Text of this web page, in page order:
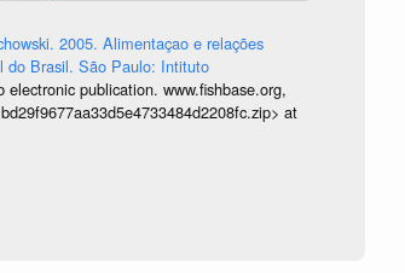
2005. Alimentaçao e relações
do Brasil. São Paulo: Intituto
publication. www.fishbase.org,
at